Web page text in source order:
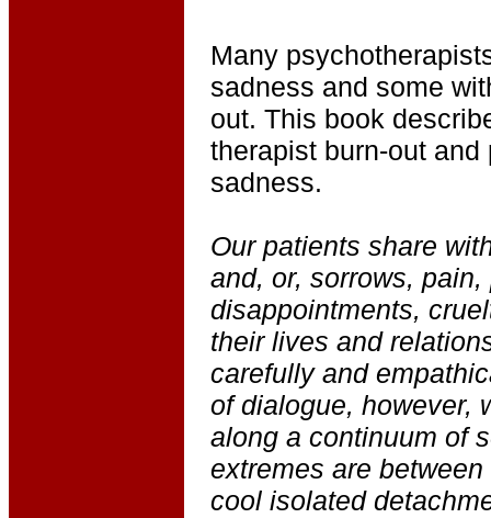
Many
sadness and some
out. This book
therapist burn-out
sadness.
Our patients share
and, or, sorrows,
disappointments,
their lives and
carefully and
of dialogue, however,
along a continuum of
extremes are
cool isolated